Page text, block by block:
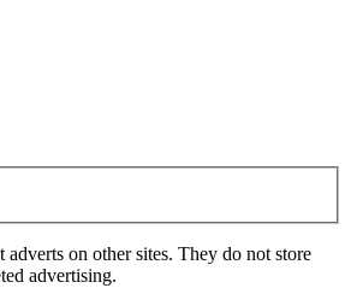
on other sites. They do not store
advertising.